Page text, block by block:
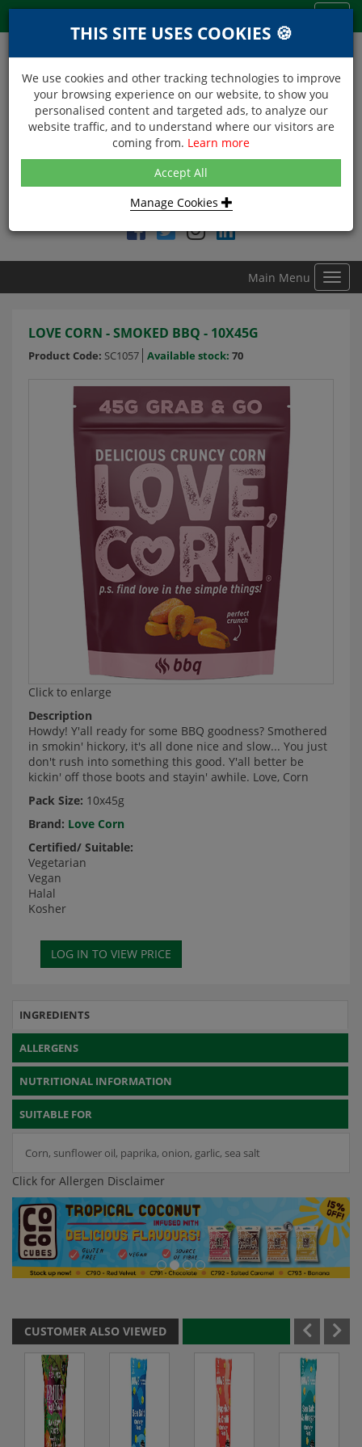
NEXT DAY DELIVERY
Within Central London on orders received before 12noon
Find DDC Foods on
Main Menu
LOVE CORN - SMOKED BBQ - 10X45G
Product Code: SC1057 Available stock: 70
Click to enlarge
Description
Howdy! Y'all ready for some BBQ goodness? Smothered
in smokin' hickory, it's all done nice and slow... You just
don't rush into something this good. Y'all better be
kickin' off those boots and stayin' awhile. Love, Corn
Pack Size: 10x45g
Brand: Love Corn
Certified/ Suitable:
Vegetarian
Vegan
Halal
Kosher
INGREDIENTS
ALLERGENS
NUTRITIONAL INFORMATION
SUITABLE FOR
Corn, sunflower oil, paprika, onion, garlic, sea salt
Click for Allergen Disclaimer
CUSTOMER ALSO VIEWED
THIS SITE USES COOKIES 🍪
We use cookies and other tracking technologies to improve
your browsing experience on our website, to show you
personalised content and targeted ads, to analyze our
website traffic, and to understand where our visitors are
coming from. Learn more
Accept All
Manage Cookies